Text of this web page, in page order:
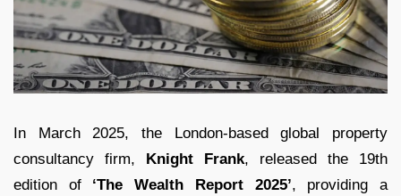
In March 2025, the London-based global property
consultancy firm, Knight Frank, released the 19th
edition of ‘The Wealth Report 2025’, providing a